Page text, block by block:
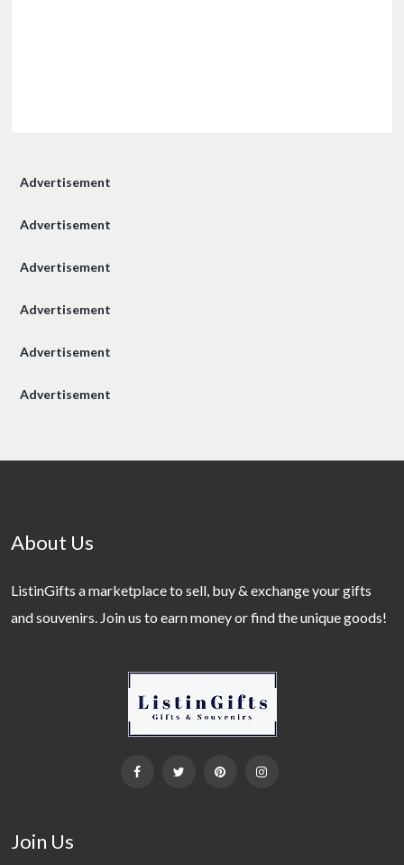
Advertisement
Advertisement
Advertisement
Advertisement
Advertisement
Advertisement
About Us
ListinGifts a marketplace to sell, buy & exchange your gifts
and souvenirs. Join us to earn money or find the unique goods!
Join Us